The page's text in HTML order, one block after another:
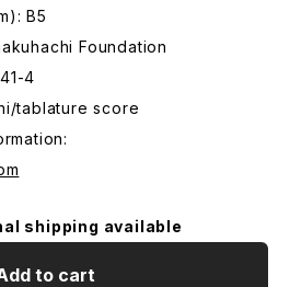
B5
Foundation
4
tablature score
shipping available
to cart